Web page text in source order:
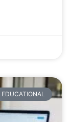
EDUCATIONAL